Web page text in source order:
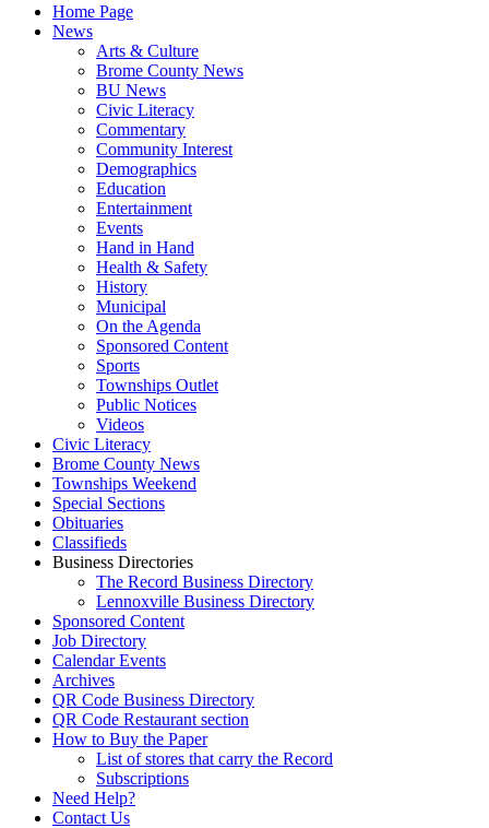
Home Page
News
Arts & Culture
Brome County News
BU News
Civic Literacy
Commentary
Community Interest
Demographics
Education
Entertainment
Events
Hand in Hand
Health & Safety
History
Municipal
On the Agenda
Sponsored Content
Sports
Townships Outlet
Public Notices
Videos
Civic Literacy
Brome County News
Townships Weekend
Special Sections
Obituaries
Classifieds
Business Directories
The Record Business Directory
Lennoxville Business Directory
Sponsored Content
Job Directory
Calendar Events
Archives
QR Code Business Directory
QR Code Restaurant section
How to Buy the Paper
List of stores that carry the Record
Subscriptions
Need Help?
Contact Us